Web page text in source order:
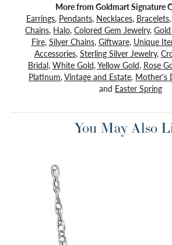
More from Goldmart Signature
Earrings, Pendants, Necklaces, Bracelets,
Chains, Halo, Colored Gem Jewelry,
Fire, Silver Chains, Giftware, Unique
Accessories, Sterling Silver Jewelry,
Bridal, White Gold,Yellow Gold, Rose
Platinum,Vintage and Estate, Mother's
and Easter Spring
You May Also